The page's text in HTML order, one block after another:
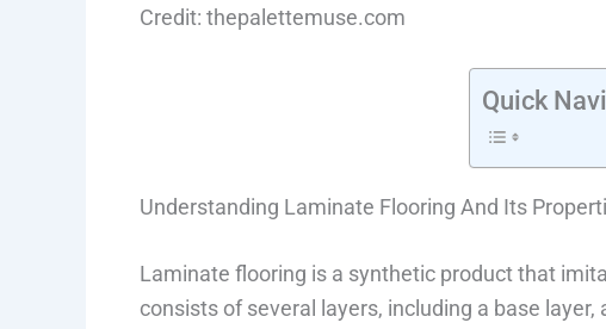
Credit: thepalettemuse.com
Quick
Understanding Laminate Flooring And Its
Laminate flooring is a synthetic product that
consists of several layers, including a base